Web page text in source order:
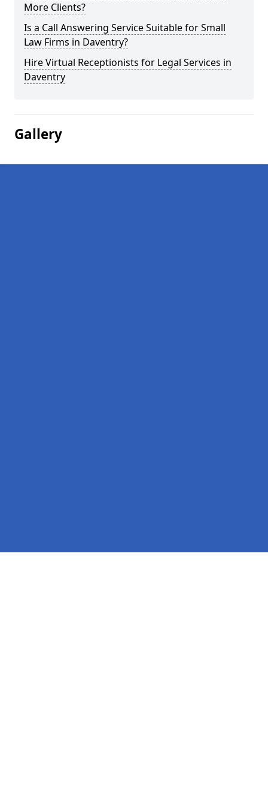
More Clients?
Is a Call Answering Service Suitable for Small
Law Firms in Daventry?
Hire Virtual Receptionists for Legal Services in
Daventry
Gallery